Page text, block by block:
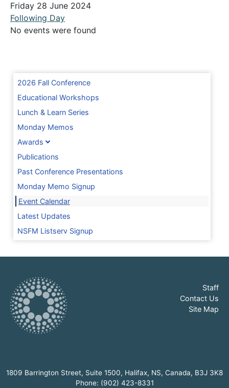
2026 Fall Conference
Educational Workshops
Lunch & Learn Series
Monday Memos
Awards
Publications
Past Conference Presentations
Monday Memo Signup
Event Calendar
Latest Updates
NSFM Listserv Signup
Friday 28 June 2024
Following Day
No events were found
Staff
Contact Us
Site Map
1809 Barrington Street, Suite 1500, Halifax, NS, Canada, B3J 3K8
Phone: (902) 423-8331